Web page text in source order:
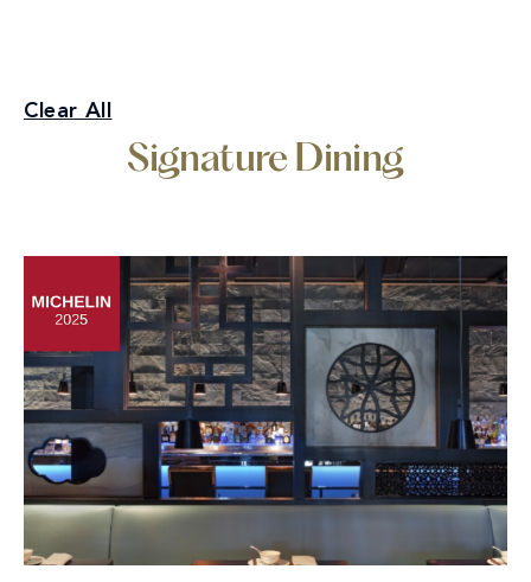
Dinner
Clear All
Signature Dining